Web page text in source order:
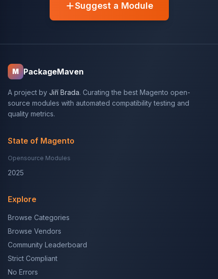
Suggest a Module
M PackageMaven
A project by Jiří Brada. Curating the best Magento open-
source modules with automated compatibility testing and
quality metrics.
State of Magento
Opensource Modules
2025
Explore
Browse Categories
Browse Vendors
Community Leaderboard
Strict Compliant
No Errors